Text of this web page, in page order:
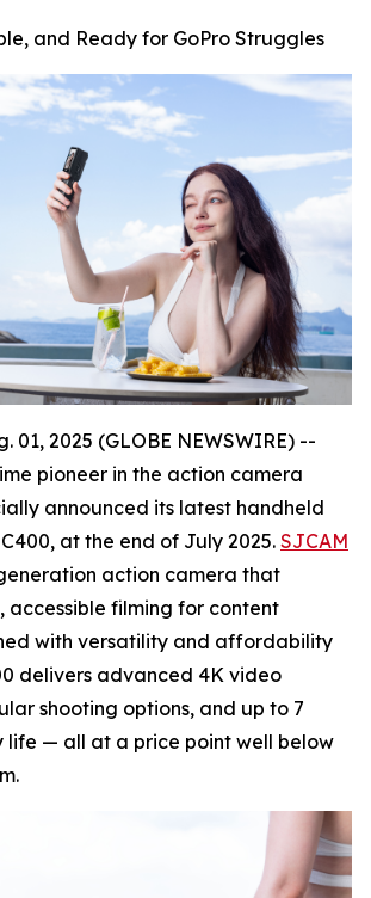
and Ready for GoPro Struggles
01, 2025 (GLOBE NEWSWIRE) --
pioneer in the action camera
announced its latest handheld
at the end of July 2025. SJCAM
action camera that
accessible filming for content
with versatility and affordability
delivers advanced 4K video
shooting options, and up to 7
life — all at a price point well below